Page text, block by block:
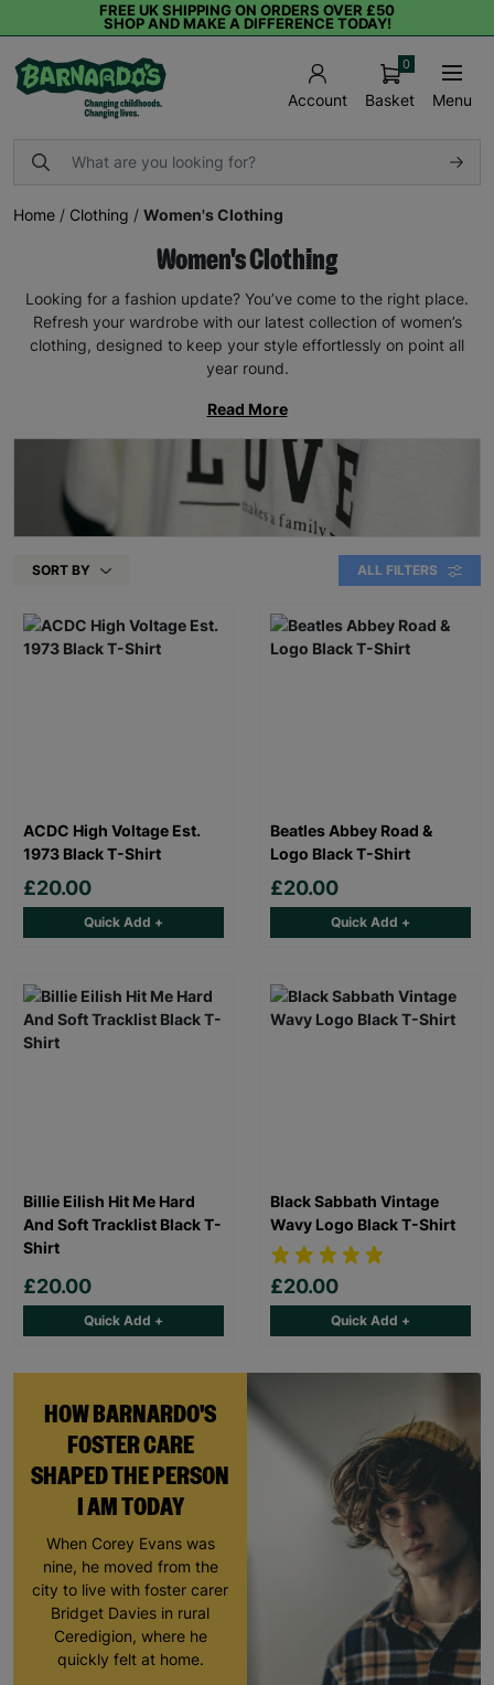
FREE UK SHIPPING ON ORDERS OVER £50
SHOP AND MAKE A DIFFERENCE TODAY!
Account Basket
0
Menu
Home / Clothing / Women's Clothing
Women's Clothing
Looking for a fashion update? You’ve come to the right place.
Refresh your wardrobe with our latest collection of women’s
clothing, designed to keep your style effortlessly on point all
year round.
Read More
SORT BY ALL FILTERS
HOW BARNARDO'S
FOSTER CARE
SHAPED THE PERSON
I AM TODAY
When Corey Evans was
nine, he moved from the
city to live with foster carer
Bridget Davies in rural
Ceredigion, where he
quickly felt at home.
ACDC High Voltage Est.
1973 Black T-Shirt
£20.00
Quick Add +
Beatles Abbey Road &
Logo Black T-Shirt
£20.00
Quick Add +
Billie Eilish Hit Me Hard
And Soft Tracklist Black T-
Shirt
£20.00
Quick Add +
Black Sabbath Vintage
Wavy Logo Black T-Shirt
£20.00
Quick Add +